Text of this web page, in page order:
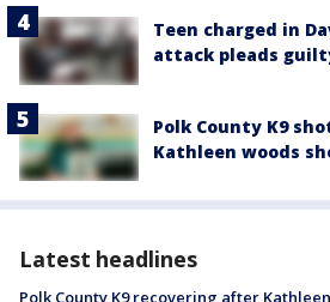
Teen charged in
attack pleads
Polk County K9
Kathleen woods
Latest headlines
Polk County K9 recovering after Kathleen